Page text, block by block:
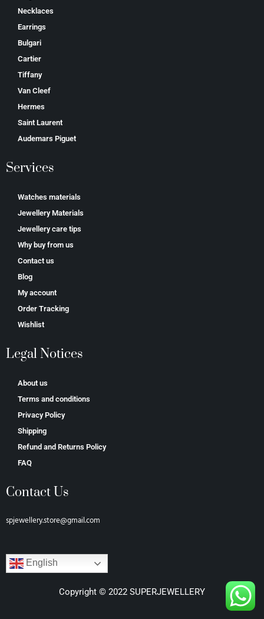
Necklaces
Earrings
Bulgari
Cartier
Tiffany
Van Cleef
Hermes
Saint Laurent
Аudеmаrѕ Ріguеt
Services
Watches materials
Jewellery Materials
Jewellery care tips
Why buy from us
Contact us
Blog
My account
Order Tracking
Wishlist
Legal Notices
About us
Terms and conditions
Privacy Policy
Shipping
Refund and Returns Policy
FAQ
Contact Us
spjewellery.store@gmail.com
English
Copyright © 2022 SUPERJEWELLERY